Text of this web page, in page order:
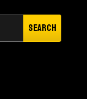
Search